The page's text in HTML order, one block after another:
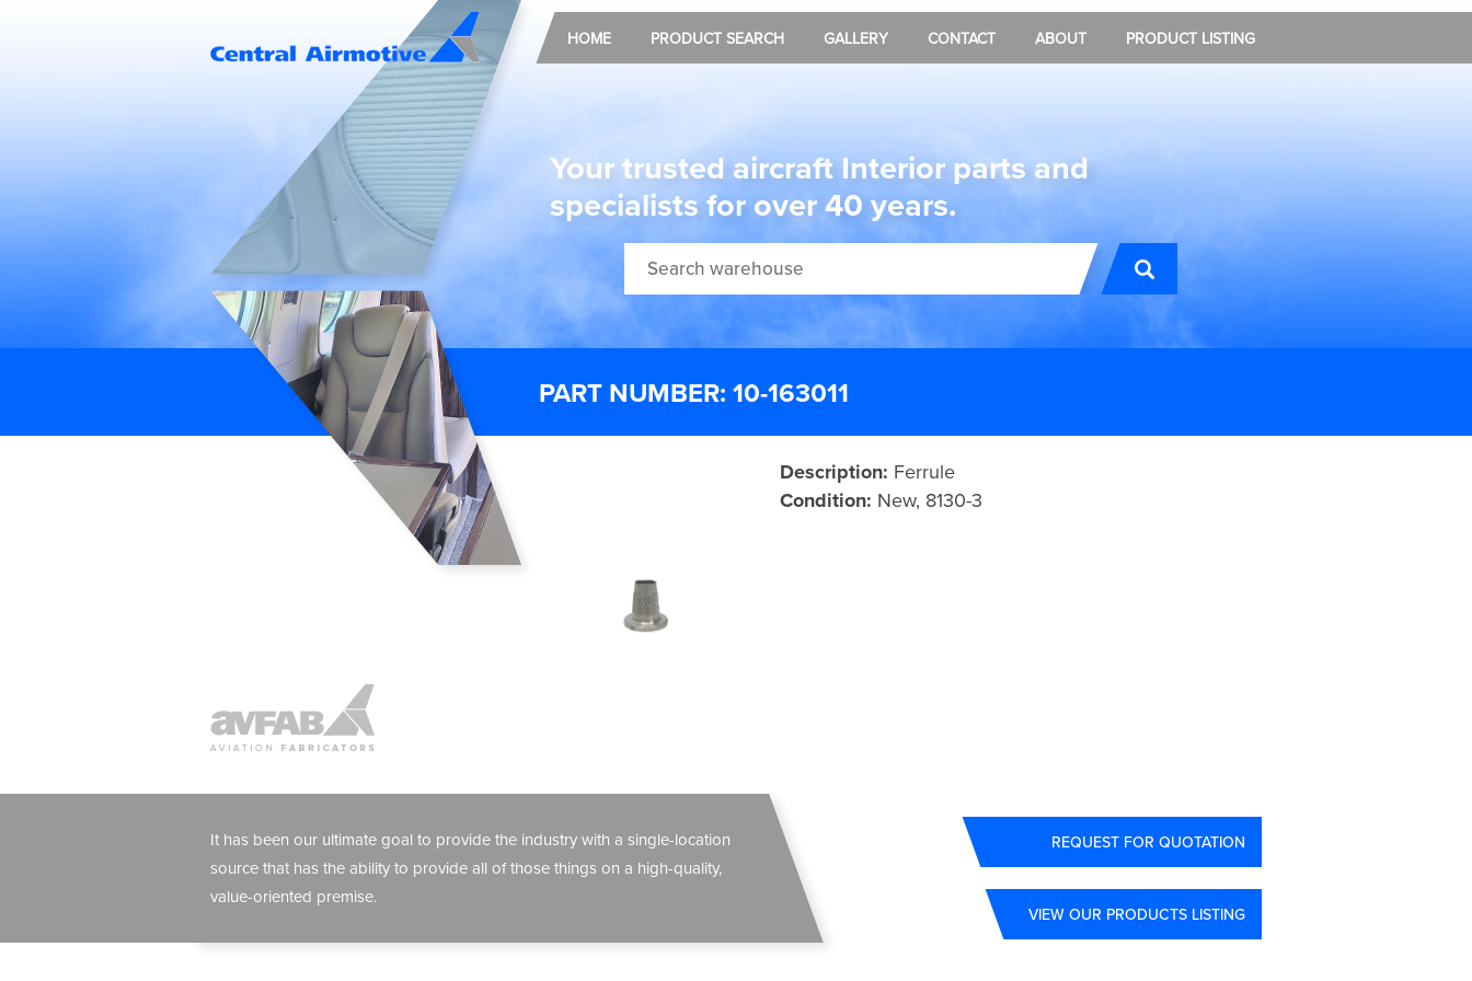
HOME PRODUCT SEARCH GALLERY CONTACT ABOUT PRODUCT LISTING
Your trusted aircraft Interior parts and
specialists for over 40 years.
PART NUMBER: 10-163011
Description: Ferrule
Condition: New, 8130-3
It has been our ultimate goal to provide the industry with a single-location
source that has the ability to provide all of those things on a high-quality,
value-oriented premise.
REQUEST FOR QUOTATION
VIEW OUR PRODUCTS LISTING